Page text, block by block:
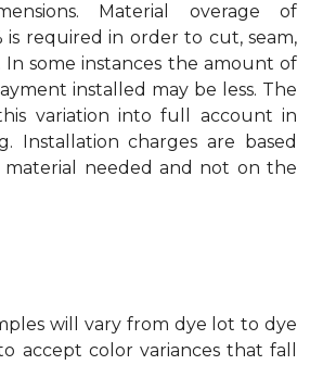
Material overage of
is required in order to cut, seam,
In some instances the amount of
installed may be less. The
variation into full account in
Installation charges are based
needed and not on the
will vary from dye lot to dye
accept color variances that fall